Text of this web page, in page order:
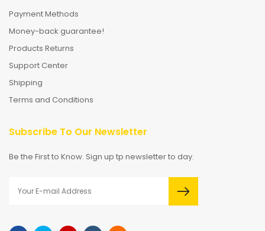
Payment Methods
Money-back guarantee!
Products Returns
Support Center
Shipping
Terms and Conditions
Subscribe To Our Newsletter
Be the First to Know. Sign up tp newsletter to day.